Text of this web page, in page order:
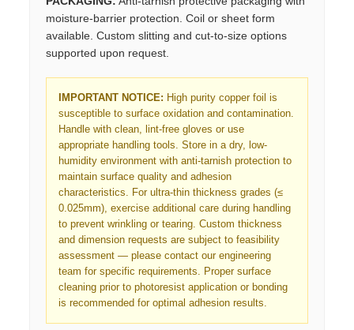
moisture-barrier protection. Coil or sheet form
available. Custom slitting and cut-to-size options
supported upon request.
IMPORTANT NOTICE: High purity copper foil is
susceptible to surface oxidation and contamination.
Handle with clean, lint-free gloves or use
appropriate handling tools. Store in a dry, low-
humidity environment with anti-tarnish protection to
maintain surface quality and adhesion
characteristics. For ultra-thin thickness grades (≤
0.025mm), exercise additional care during handling
to prevent wrinkling or tearing. Custom thickness
and dimension requests are subject to feasibility
assessment — please contact our engineering
team for specific requirements. Proper surface
cleaning prior to photoresist application or bonding
is recommended for optimal adhesion results.